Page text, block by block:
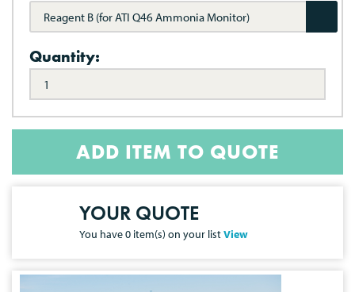
Reagent B (for ATI Q46 Ammonia Monitor)
Quantity:
ADD ITEM TO QUOTE
YOUR QUOTE
You have0 item(s) on your listView